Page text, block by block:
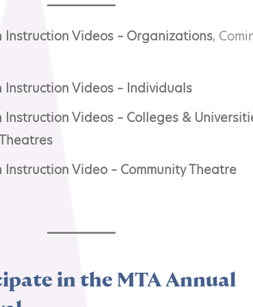
Instruction Videos – Organizations,
Instruction Videos – Individuals
Videos – Colleges &
Video – Community Theatre
in the MTA Annual